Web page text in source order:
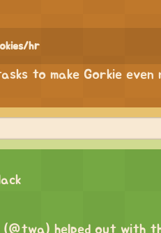
hr
to make Gorkie even
(@twa) helped out with